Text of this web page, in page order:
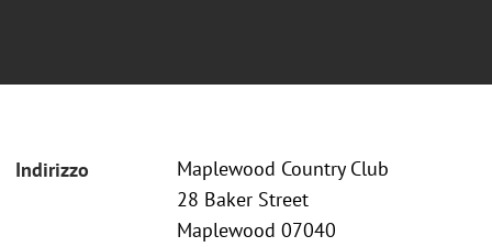
Indirizzo
Maplewood Country Club
28 Baker Street
Maplewood 07040